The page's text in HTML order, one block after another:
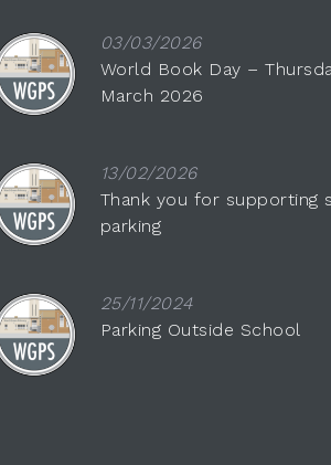
03/03/2026
World Book Day –
March 2026
13/02/2026
Thank you for supporting
parking
25/11/2024
Parking Outside School